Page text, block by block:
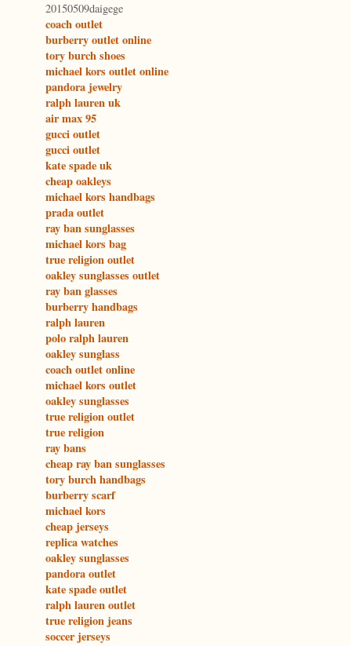
20150509daigege
coach outlet
burberry outlet online
tory burch shoes
michael kors outlet online
pandora jewelry
ralph lauren uk
air max 95
gucci outlet
gucci outlet
kate spade uk
cheap oakleys
michael kors handbags
prada outlet
ray ban sunglasses
michael kors bag
true religion outlet
oakley sunglasses outlet
ray ban glasses
burberry handbags
ralph lauren
polo ralph lauren
oakley sunglass
coach outlet online
michael kors outlet
oakley sunglasses
true religion outlet
true religion
ray bans
cheap ray ban sunglasses
tory burch handbags
burberry scarf
michael kors
cheap jerseys
replica watches
oakley sunglasses
pandora outlet
kate spade outlet
ralph lauren outlet
true religion jeans
soccer jerseys